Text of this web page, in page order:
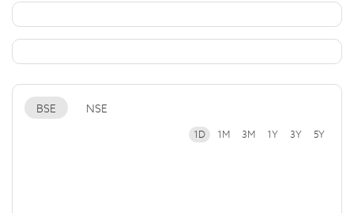
BSE NSE
1D 1M 3M 1Y 3Y 5Y